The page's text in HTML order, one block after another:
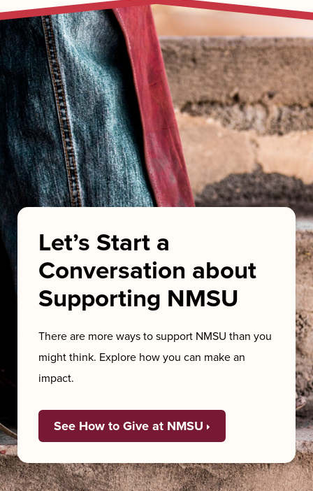
Let’s Start a
Conversation about
Supporting NMSU
There are more ways to support NMSU than you
might think. Explore how you can make an
impact.
See How to Give at NMSU